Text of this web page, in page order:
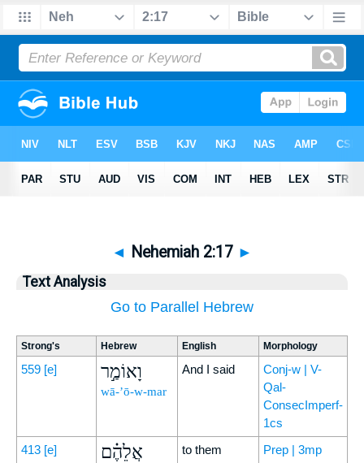
◄ Nehemiah 2:17 ►
Text Analysis
Go to Parallel Hebrew
Strong's Hebrew English Morphology
559 [e] וָאוֹמַ֣ר
wā-’ō-w-mar
And I said
Conj-w | V-
Qal-
ConsecImperf-
1cs
413 [e] אֲלֵהֶ֗ם to them Prep | 3mp